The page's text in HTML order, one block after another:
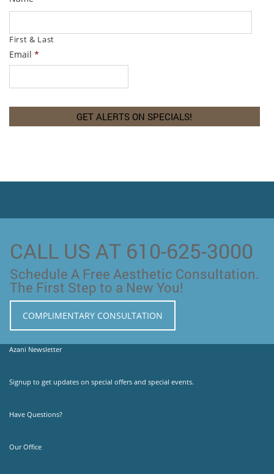
First & Last
Email *
CALL US AT 610-625-3000
Schedule A Free Aesthetic Consultation.
The First Step to a New You!
COMPLIMENTARY CONSULTATION
Azani Newsletter
Signup to get updates on special offers and special events.
Have Questions?
Our Office